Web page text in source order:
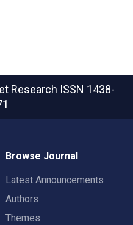
Research ISSN 1438-
Browse Journal
Latest Announcements
Authors
Themes